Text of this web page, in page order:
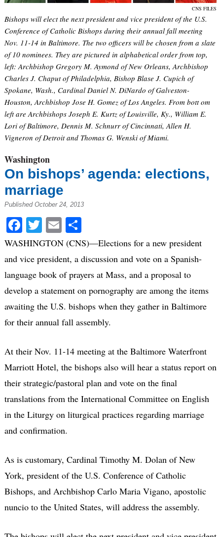
CNS FILES
Bishops will elect the next president and vice president of the U.S.
Conference of Catholic Bishops during their annual fall meeting
Nov. 11-14 in Baltimore. The two officers will be chosen from a slate
of 10 nominees. They are pictured in alphabetical order from top,
left: Archbishop Gregory M. Aymond of New Orleans, Archbishop
Charles J. Chaput of Philadelphia, Bishop Blase J. Cupich of
Spokane, Wash., Cardinal Daniel N. DiNardo of Galveston-
Houston, Archbishop Jose H. Gomez of Los Angeles. From bott om
left are Archbishops Joseph E. Kurtz of Louisville, Ky., William E.
Lori of Baltimore, Dennis M. Schnurr of Cincinnati, Allen H.
Vigneron of Detroit and Thomas G. Wenski of Miami.
Washington
On bishops’ agenda: elections,
marriage
Published October 24, 2013
Facebook
Twitter
EmailShare
WASHINGTON (CNS)—Elections for a new president
and vice president, a discussion and vote on a Spanish-
language book of prayers at Mass, and a proposal to
develop a statement on pornography are among the items
awaiting the U.S. bishops when they gather in Baltimore
for their annual fall assembly.
At their Nov. 11-14 meeting at the Baltimore Waterfront
Marriott Hotel, the bishops also will hear a status report on
their strategic/pastoral plan and vote on the final
translations from the International Committee on English
in the Liturgy on liturgical practices regarding marriage
and confirmation.
As is customary, Cardinal Timothy M. Dolan of New
York, president of the U.S. Conference of Catholic
Bishops, and Archbishop Carlo Maria Vigano, apostolic
nuncio to the United States, will address the assembly.